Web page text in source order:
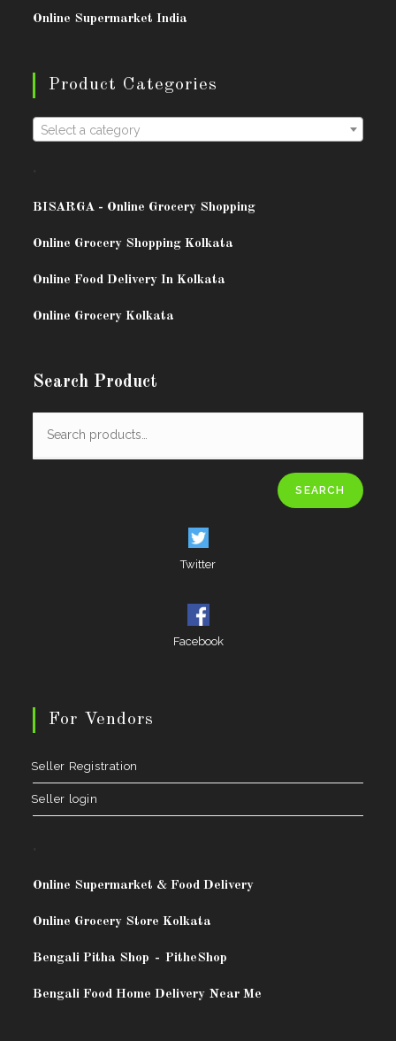
Online Supermarket India
Product Categories
Select a category
BISARGA - Online Grocery Shopping
Online Grocery Shopping Kolkata
Online Food Delivery In Kolkata
Online Grocery Kolkata
Search Product
SEARCH
Twitter
Facebook
For Vendors
Seller Registration
Seller login
Online Supermarket & Food Delivery
Online Grocery Store Kolkata
Bengali Pitha Shop - PitheShop
Bengali Food Home Delivery Near Me